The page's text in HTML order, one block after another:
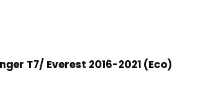
T7/ Everest 2016-2021 (Eco)